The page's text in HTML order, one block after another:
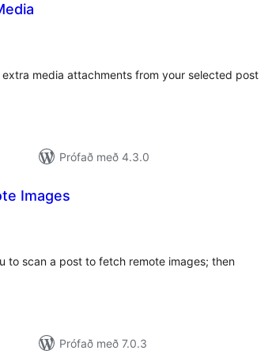
media attachments from your selected post
Prófað með 4.3.0
Images
to scan a post to fetch remote images; then
Prófað með 7.0.3